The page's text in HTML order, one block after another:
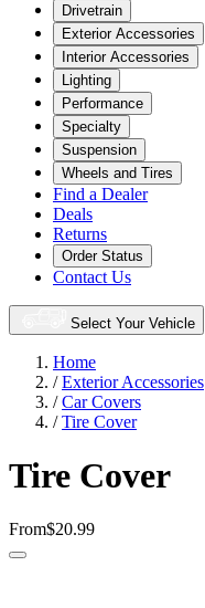
Drivetrain
Exterior Accessories
Interior Accessories
Lighting
Performance
Specialty
Suspension
Wheels and Tires
Find a Dealer
Deals
Returns
Order Status
Contact Us
Select Your Vehicle
Home
/Exterior Accessories
/Car Covers
/Tire Cover
Tire Cover
From$20.99